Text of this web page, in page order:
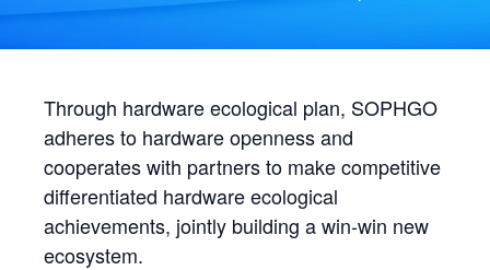
Through hardware ecological plan, SOPHGO
adheres to hardware openness and
cooperates with partners to make competitive
differentiated hardware ecological
achievements, jointly building a win-win new
ecosystem.